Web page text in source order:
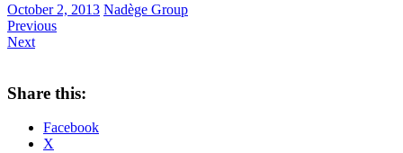
October 2, 2013 Nadège Group
Previous
Next
Share this:
Facebook
X